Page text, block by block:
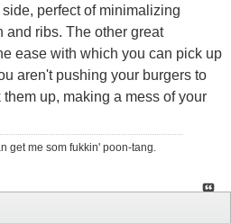
perfect of minimalizing
and ribs. The other great
ease with which you can pick up
aren't pushing your burgers to
up, making a mess of your
get me som fukkin' poon-tang.